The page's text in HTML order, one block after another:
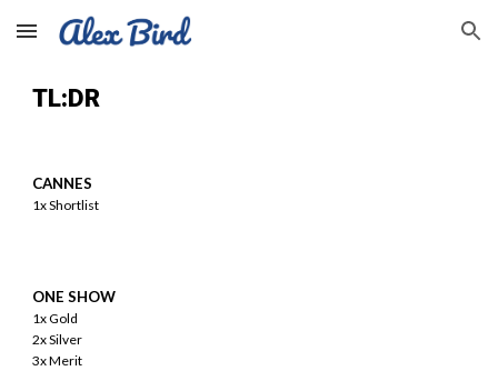
Skip to main content Skip to navigation
TL:DR
CANNES
1xShortlist
ONE SHOW
1x Gold
2x Silver
3x Merit